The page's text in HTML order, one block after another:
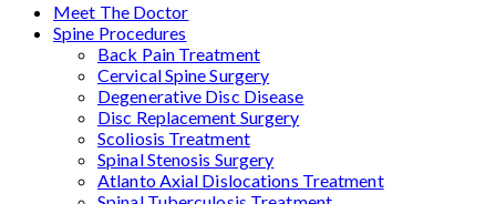
Meet The Doctor
Spine Procedures
Back Pain Treatment
Cervical Spine Surgery
Degenerative Disc Disease
Disc Replacement Surgery
Scoliosis Treatment
Spinal Stenosis Surgery
Atlanto Axial Dislocations Treatment